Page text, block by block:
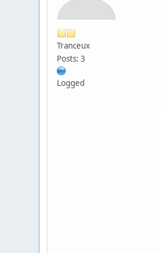
Tranceux
Posts: 3
Logged